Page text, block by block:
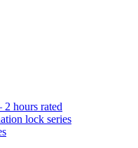
2 hours rated
lock series